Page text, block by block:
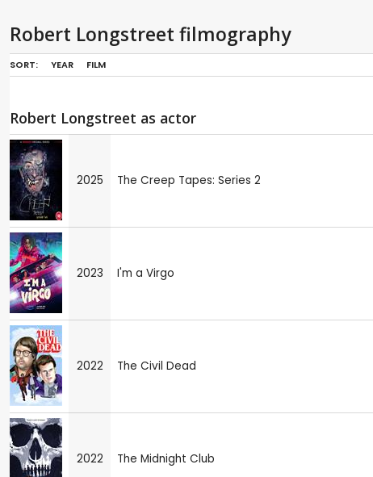
Robert Longstreet filmography
SORT: YEAR FILM
Robert Longstreet as actor
2025 The Creep Tapes: Series 2
2023 I'm a Virgo
2022 The Civil Dead
2022 The Midnight Club